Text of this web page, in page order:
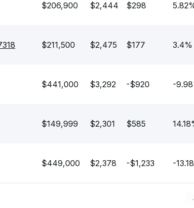
$206,900 $2,444 $298 5.82
$211,500 $2,475 $177 3.4%
$441,000 $3,292 -$920 -9.98
$149,999 $2,301 $585 14.18
$449,000 $2,378 -$1,233 -13.18